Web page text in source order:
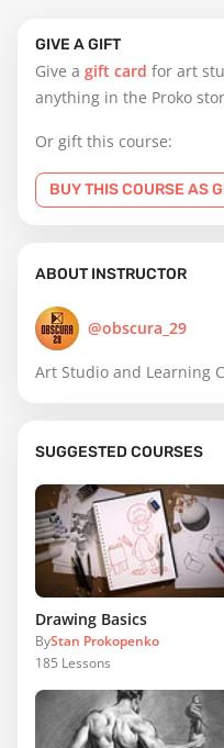
GIVE A GIFT
Give a gift card for art
anything in the Proko
Or gift this course:
BUY THIS COURSE AS
ABOUT INSTRUCTOR
@obscura_29
Art Studio and Learning
SUGGESTED COURSES
Drawing Basics
ByStan Prokopenko
185 Lessons